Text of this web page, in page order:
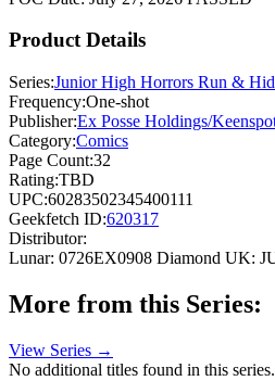
Product Details
Series:Junior High Horrors Run &
Frequency:One-shot
Publisher:Ex Posse Holdings/
Category:Comics
Page Count:32
Rating:TBD
UPC:60283502345400111
Geekfetch ID:620317
Distributor:
Lunar: 0726EX0908 Diamond UK:
More from this Series:
View Series →
No additional titles found in this series.